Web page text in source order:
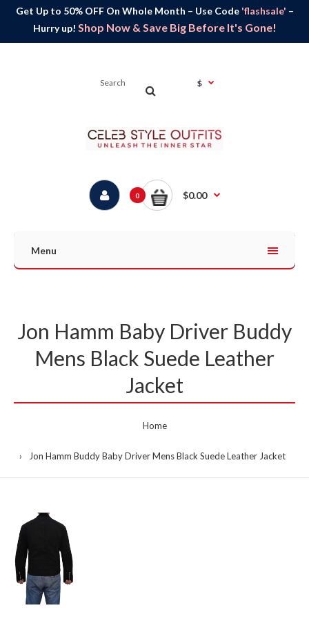
Get Up to 50% OFF On Whole Month – Use Code 'flashsale' –
Hurry up! Shop Now & Save Big Before It's Gone!
$
0 $0.00
Menu
Jon Hamm Baby Driver Buddy
Mens Black Suede Leather
Jacket
Home
Jon Hamm Buddy Baby Driver Mens Black Suede Leather Jacket